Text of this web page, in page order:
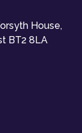
House,
BT2 8LA